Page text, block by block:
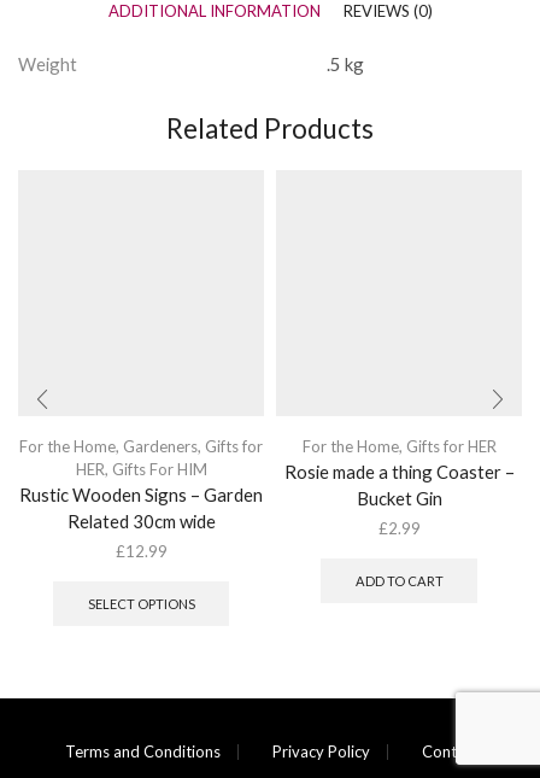
ADDITIONAL INFORMATION REVIEWS (0)
Weight .5 kg
Related Products
For the Home, Gardeners, Gifts for
HER, Gifts For HIM
Rustic Wooden Signs – Garden
Related 30cm wide
£12.99
SELECT OPTIONS
be
For the Home, Gifts for HER
Rosie made a thing Coaster –
Bucket Gin
£2.99
ADD TO CART
Terms and Conditions Privacy Policy Contact